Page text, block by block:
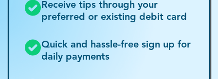
Receive tips through your
preferred or existing debit card
Quick and hassle-free sign up for
daily payments